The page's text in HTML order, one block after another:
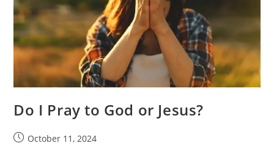
Do I Pray to God or Jesus?
PostOctober 11, 2024